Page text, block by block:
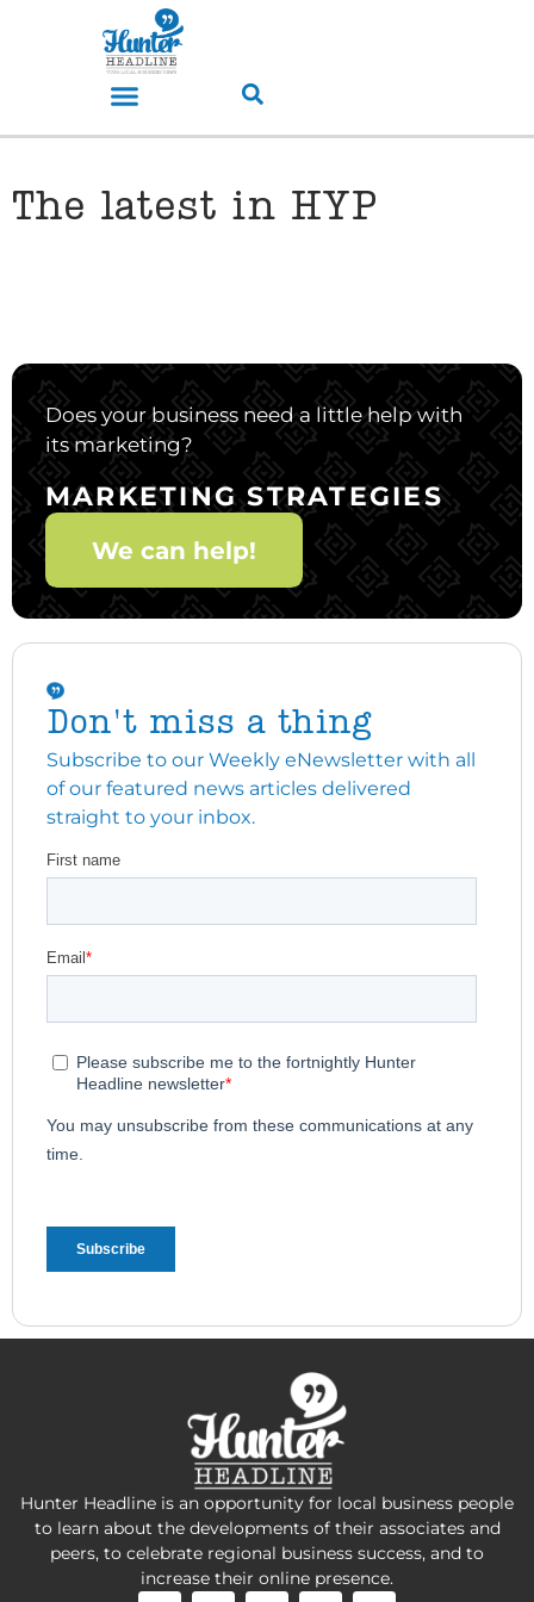
The latest in HYP
Does your business need a little help with
its marketing?
MARKETING STRATEGIES
We can help!
Don't miss a thing
Subscribe to our Weekly eNewsletter with all
of our featured news articles delivered
straight to your inbox.
Hunter Headline is an opportunity for local business people
to learn about the developments of their associates and
peers, to celebrate regional business success, and to
increase their online presence.